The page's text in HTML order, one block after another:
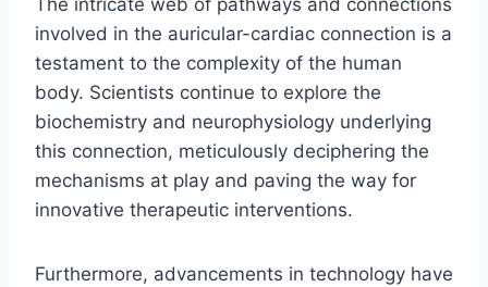
The intricate web of pathways and connections
involved in the auricular-cardiac connection is a
testament to the complexity of the human
body. Scientists continue to explore the
biochemistry and neurophysiology underlying
this connection, meticulously deciphering the
mechanisms at play and paving the way for
innovative therapeutic interventions.
Furthermore, advancements in technology have